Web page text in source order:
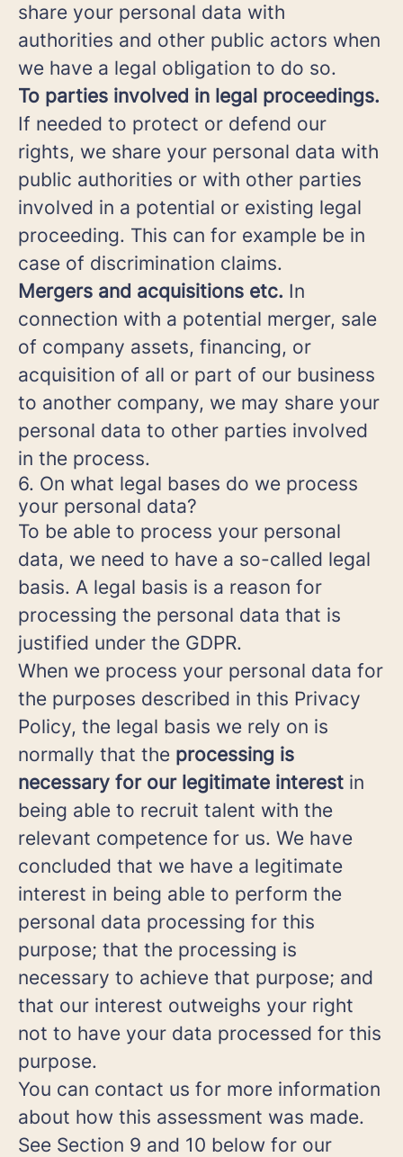
share your personal data with
authorities and other public actors when
we have a legal obligation to do so.
To parties involved in legal proceedings.
If needed to protect or defend our
rights, we share your personal data with
public authorities or with other parties
involved in a potential or existing legal
proceeding. This can for example be in
case of discrimination claims.
Mergers and acquisitions etc. In
connection with a potential merger, sale
of company assets, financing, or
acquisition of all or part of our business
to another company, we may share your
personal data to other parties involved
in the process.
6. On what legal bases do we process
your personal data?
To be able to process your personal
data, we need to have a so-called legal
basis. A legal basis is a reason for
processing the personal data that is
justified under the GDPR.
When we process your personal data for
the purposes described in this Privacy
Policy, the legal basis we rely on is
normally that the processing is
necessary for our legitimate interest in
being able to recruit talent with the
relevant competence for us. We have
concluded that we have a legitimate
interest in being able to perform the
personal data processing for this
purpose; that the processing is
necessary to achieve that purpose; and
that our interest outweighs your right
not to have your data processed for this
purpose.
You can contact us for more information
about how this assessment was made.
See Section 9 and 10 below for our